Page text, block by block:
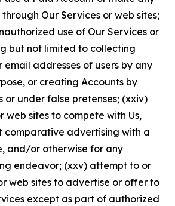
Our Services or web sites;
use of Our Services or
but not limited to collecting
addresses of users by any
or creating Accounts by
or under false pretenses; (xxiv)
web sites to compete with Us,
comparative advertising with a
and/or otherwise for any
endeavor; (xxv) attempt to or
web sites to advertise or offer to
except as part of authorized